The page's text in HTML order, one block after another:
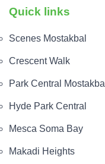
Quick links
Scenes Mostakbal
Crescent Walk
Park Central Mostakbal
Hyde Park Central
Mesca Soma Bay
Makadi Heights